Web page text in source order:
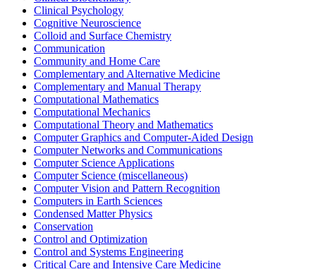
Clinical Psychology
Cognitive Neuroscience
Colloid and Surface Chemistry
Communication
Community and Home Care
Complementary and Alternative Medicine
Complementary and Manual Therapy
Computational Mathematics
Computational Mechanics
Computational Theory and Mathematics
Computer Graphics and Computer-Aided Design
Computer Networks and Communications
Computer Science Applications
Computer Science (miscellaneous)
Computer Vision and Pattern Recognition
Computers in Earth Sciences
Condensed Matter Physics
Conservation
Control and Optimization
Control and Systems Engineering
Critical Care and Intensive Care Medicine